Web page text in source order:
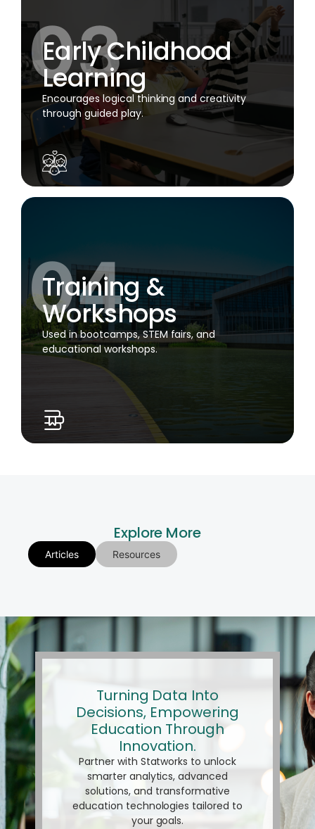
Early Childhood
Learning
Encourages logical thinking and creativity
through guided play.
Training &
Workshops
Used in bootcamps, STEM fairs, and
educational workshops.
Explore More
Articles Resources
Turning Data Into
Decisions, Empowering
Education Through
Innovation.
Partner with Statworks to unlock
smarter analytics, advanced
solutions, and transformative
education technologies tailored to
your goals.